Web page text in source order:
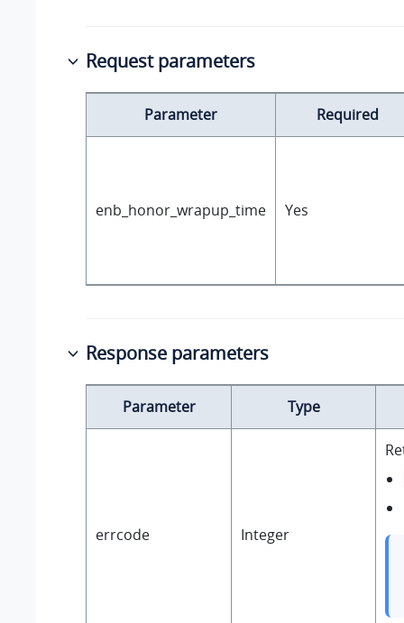
Request parameters
Parameter Required
enb_honor_wrapup_time Yes
Response parameters
Parameter Type
errcode Integer